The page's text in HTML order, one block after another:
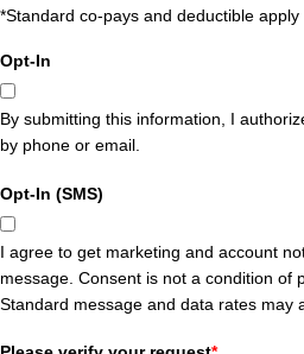
*Standard co-pays and deductible apply
Opt-In
By submitting this information, I
by phone or email.
Opt-In (SMS)
I agree to get marketing and account
message. Consent is not a condition of
Standard message and data rates may